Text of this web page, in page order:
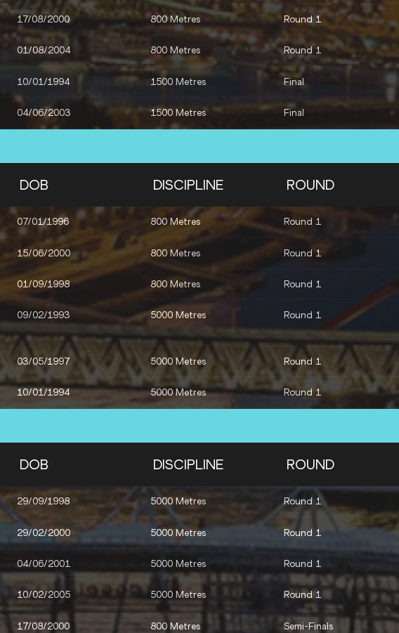
17/08/2000 800 Metres Round 1
01/08/2004 800 Metres Round 1
10/01/1994 1500 Metres Final
04/06/2003 1500 Metres Final
06/04/1996 3000 Metres Steeplechase Final
DOB DISCIPLINE ROUND
07/01/1996 800 Metres Round 1
15/06/2000 800 Metres Round 1
01/09/1998 800 Metres Round 1
09/02/1993 5000 Metres Round 1
03/05/1997 5000 Metres Round 1
10/01/1994 5000 Metres Round 1
3000 Metres Steeplechase Round 1
06/07/1991 3000 Metres Steeplechase Round 1
1500 Metres Final
30/07/2004 1500 Metres
DOB DISCIPLINE ROUND
29/09/1998 5000 Metres Round 1
29/02/2000 5000 Metres Round 1
04/06/2001 5000 Metres Round 1
10/02/2005 5000 Metres Round 1
17/08/2000 800 Metres Semi-Finals